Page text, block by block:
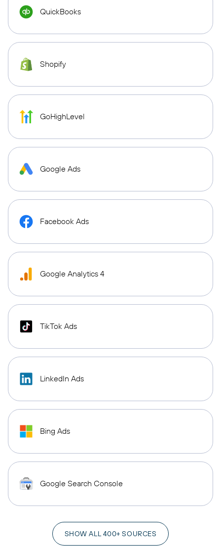
QuickBooks
Shopify
GoHighLevel
Google Ads
Facebook Ads
Google Analytics 4
TikTok Ads
LinkedIn Ads
Bing Ads
Google Search Console
SHOW ALL 400+ SOURCES